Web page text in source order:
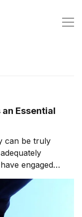
Essential
can be truly
engaged
in the
they are likely
to go